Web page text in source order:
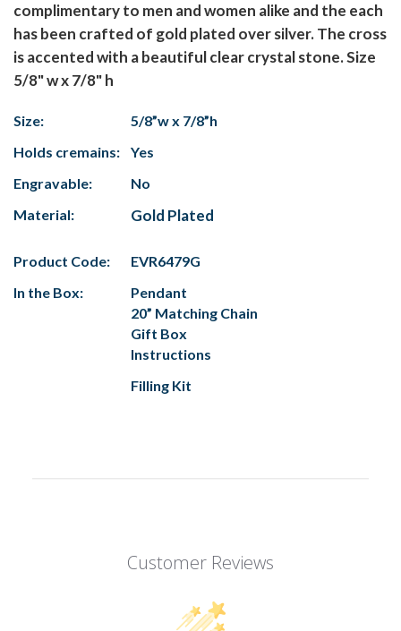
complimentary to men and women alike and the each
has been crafted of gold plated over silver. The cross
is accented with a beautiful clear crystal stone. Size
5/8" w x 7/8" h
Size:
5/8”w x 7/8”h
Holds cremains:
Yes
Engravable:
No
Material:
Gold Plated
Product Code:
EVR6479G
In the Box:
Pendant
20” Matching Chain
Gift Box
Instructions
Filling Kit
Customer Reviews